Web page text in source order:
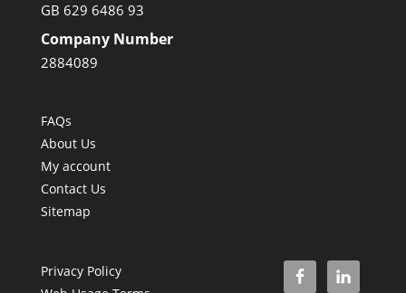
GB 629 6486 93
Company Number
2884089
FAQs
About Us
My account
Contact Us
Sitemap
Privacy Policy